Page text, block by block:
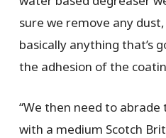
sure we remove any
basically anything that’s
the adhesion of the
“We then need to
with a medium Scotch